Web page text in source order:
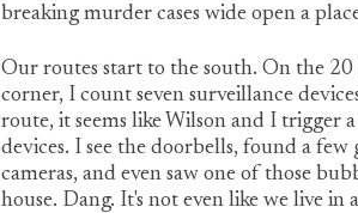
breaking murder cases wide open a
Our routes start to the south. On the 20
corner, I count seven surveillance
route, it seems like Wilson and I trigger
devices. I see the doorbells, found a
cameras, and even saw one of those
house. Dang. It's not even like we live in